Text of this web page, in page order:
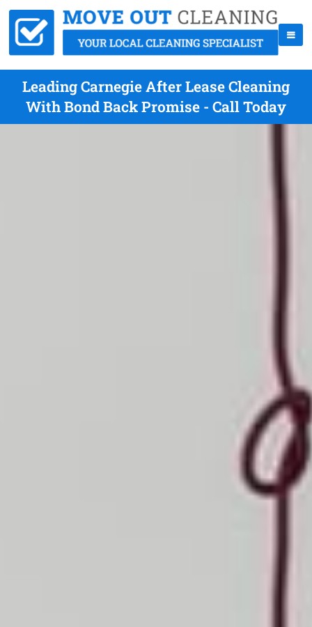
Leading Carnegie After Lease Cleaning
With Bond Back Promise - Call Today